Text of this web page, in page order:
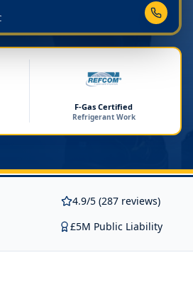
F-Gas Certified
Refrigerant Work
4.9/5 (287 reviews)
£5M Public Liability